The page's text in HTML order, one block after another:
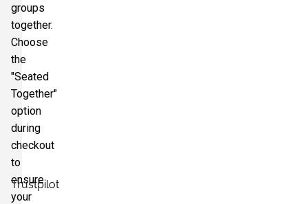
Trustpilot
groups
together.
Choose
the
"Seated
Together"
option
during
checkout
to
ensure
your